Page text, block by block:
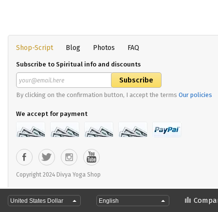
Shop-Script Blog Photos FAQ
Subscribe to Spiritual info and discounts
By clicking on the confirmation button, I accept the terms Our policies
We accept for payment
Copyright 2024 Divya Yoga Shop